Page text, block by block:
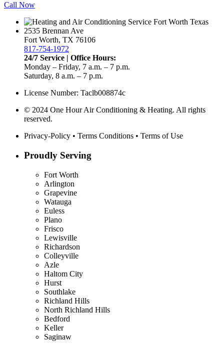
Call Now
2535 Brennan Ave
Fort Worth, TX 76106
817-754-1972
24/7 Service | Office Hours:
Monday – Friday, 7 a.m. – 7 p.m.
Saturday, 8 a.m. – 7 p.m.
License Number: Taclb008874c
© 2024 One Hour Air Conditioning & Heating. All rights
reserved.
Privacy-Policy • Terms Conditions • Terms of Use
Proudly Serving
Fort Worth
Arlington
Grapevine
Watauga
Euless
Plano
Frisco
Lewisville
Richardson
Colleyville
Azle
Haltom City
Hurst
Southlake
Richland Hills
North Richland Hills
Bedford
Keller
Saginaw